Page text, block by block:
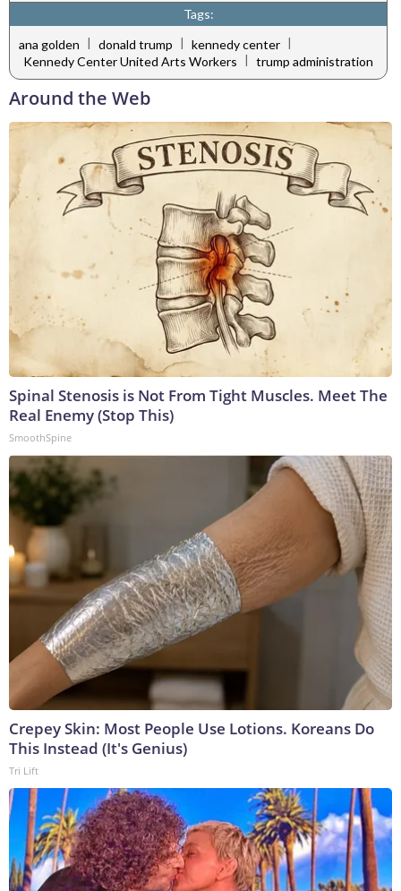
Tags:
ana golden | donald trump | kennedy center |
Kennedy Center United Arts Workers
trump administration
Around the Web
Spinal Stenosis is Not From Tight Muscles. Meet The
Real Enemy (Stop This)
SmoothSpine
Crepey Skin: Most People Use Lotions. Koreans Do
This Instead (It's Genius)
Tri Lift